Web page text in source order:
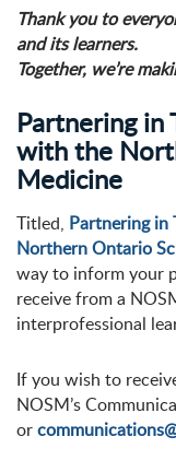
Thank you to
and its learners.
Together, we’re
Partnering in
with the
Medicine
Titled, Partnering in
Northern Ontario
way to inform your
receive from a
interprofessional
If you wish to
NOSM’s
or